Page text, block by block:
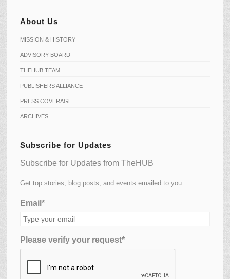
About Us
MISSION & HISTORY
ADVISORY BOARD
THEHUB TEAM
PUBLISHERS ALLIANCE
PRESS COVERAGE
ARCHIVES
Subscribe for Updates
Subscribe for Updates from TheHUB
Get top stories, blog posts, and events emailed to you.
Email*
Please verify your request*